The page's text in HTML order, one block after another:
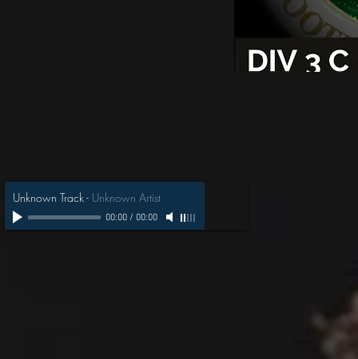
Unknown Track- Unknown Artist
00:00/ 00:00